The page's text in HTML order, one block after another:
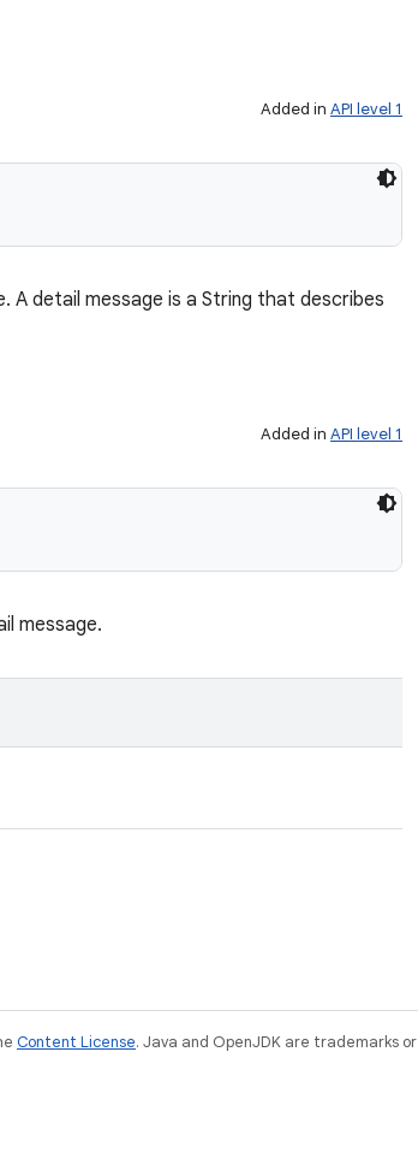
Added in API level 1
A detail message is a String that describes
Added in API level 1
message.
Content License. Java and OpenJDK are trademarks or